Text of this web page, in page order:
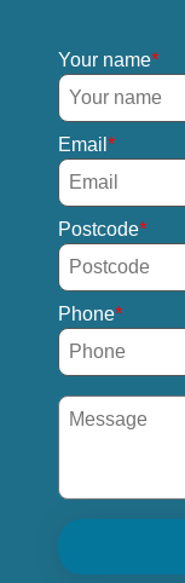
Your name
Email
Postcode
Phone